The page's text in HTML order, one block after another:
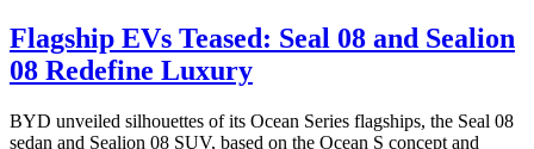
Flagship EVs Teased: Seal 08 and Sealion
08 Redefine Luxury
BYD unveiled silhouettes of its Ocean Series flagships, the Seal 08
sedan and Sealion 08 SUV, based on the Ocean S concept and